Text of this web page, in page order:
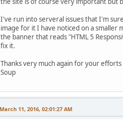
I've run into serveral issues that I'm
image for it I have noticed on a smaller
the banner that reads "HTML 5
fix it.
Thanks very much again for your
Soup
March 11, 2016, 02:01:27 AM